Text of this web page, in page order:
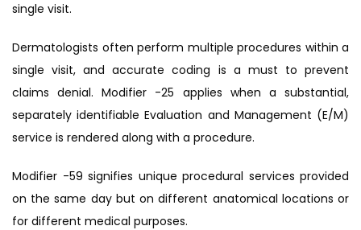
single visit.
Dermatologists often perform multiple procedures within a
single visit, and accurate coding is a must to prevent
claims denial. Modifier -25 applies when a substantial,
separately identifiable Evaluation and Management (E/M)
service is rendered along with a procedure.
Modifier -59 signifies unique procedural services provided
on the same day but on different anatomical locations or
for different medical purposes.